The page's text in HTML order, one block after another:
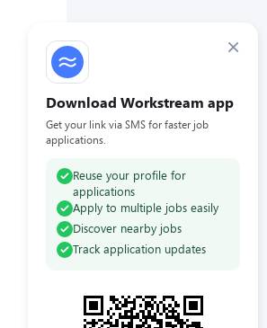
×
Download Workstream app
Get your link via SMS for faster job
applications.
Reuse your profile for
applications
Apply to multiple jobs easily
Discover nearby jobs
Track application updates